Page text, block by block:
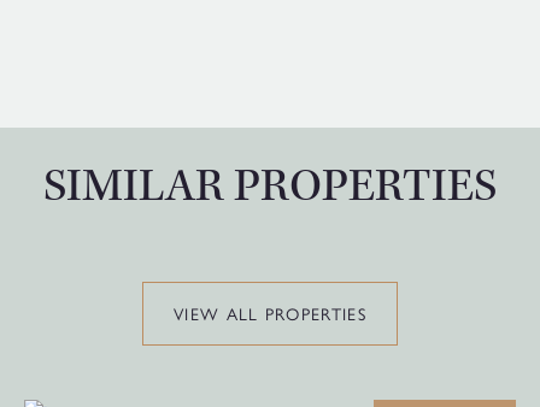
SIMILAR PROPERTIES
VIEW ALL PROPERTIES